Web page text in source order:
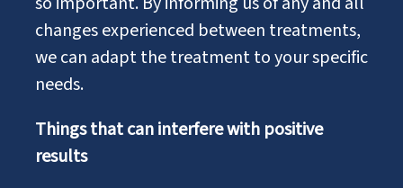
changes experienced between treatments,
we can adapt the treatment to your specific
needs.
Things that can interfere with positive
results